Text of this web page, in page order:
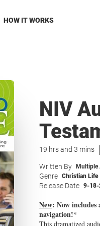
HOW IT WORKS
NIV
19 hrs and 3 mins
Written By Multiple
Genre
Christian Life
Release Date
9-18-
New: Now
navigation!*
This dramatized